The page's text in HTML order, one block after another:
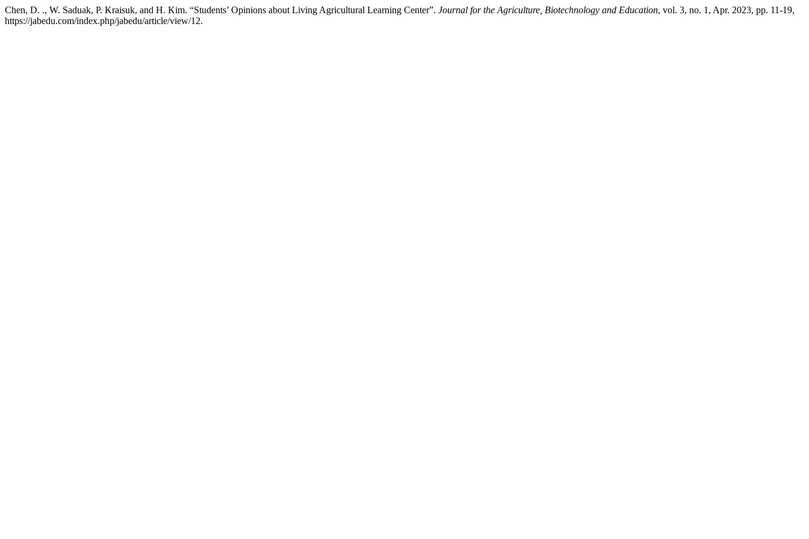
Chen, D. ., W. Saduak, P. Kraisuk, and H. Kim. “Students’ Opinions about Living Agricultural Learning Center”. Journal for the Agriculture, Biotechnology and Education, vol. 3, no. 1, Apr. 2023, pp. 11-19,
https://jabedu.com/index.php/jabedu/article/view/12.